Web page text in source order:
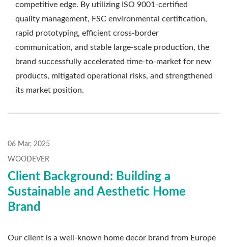
competitive edge. By utilizing ISO 9001-certified
quality management, FSC environmental certification,
rapid prototyping, efficient cross-border
communication, and stable large-scale production, the
brand successfully accelerated time-to-market for new
products, mitigated operational risks, and strengthened
its market position.
06 Mar, 2025
WOODEVER
Client Background: Building a
Sustainable and Aesthetic Home
Brand
Our client is a well-known home decor brand from Europe